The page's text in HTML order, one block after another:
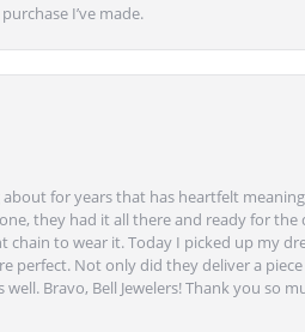
I’ve made.
about for years that has heartfelt
they had it all there and ready for the
chain to wear it. Today I picked up my
perfect. Not only did they deliver a
Bravo, Bell Jewelers! Thank you so